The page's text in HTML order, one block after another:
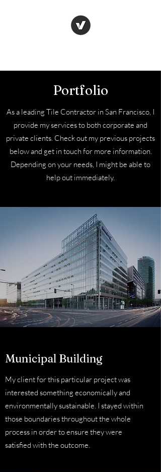
Portfolio
As a leading Tile Contractor in San Francisco, I
provide my services to both corporate and
private clients. Check out my previous projects
below and get in touch for more information.
Depending on your needs, I might be able to
help out immediately.
Municipal Building
My client for this particular project was
interested something economically and
environmentally sustainable. I stayed within
those boundaries throughout the whole
process in order to ensure they were
satisfied with the outcome.